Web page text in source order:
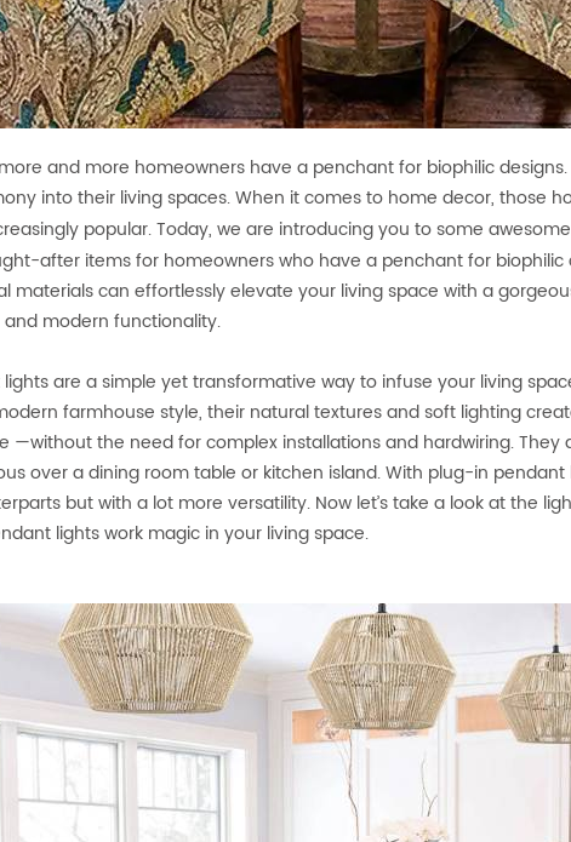
and more homeowners have a penchant for biophilic
into their living spaces. When it comes to home decor, those
popular. Today, we are introducing you to some
after items for homeowners who have a penchant for biophilic
materials can effortlessly elevate your living space with a
modern functionality.
are a simple yet transformative way to infuse your living
farmhouse style, their natural textures and soft lighting
—without the need for complex installations and hardwiring.
over a dining room table or kitchen island. With plug-in
but with a lot more versatility. Now let’s take a look at the
lights work magic in your living space.